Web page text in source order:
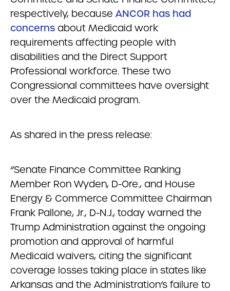
respectively, because ANCOR has had
concerns about Medicaid work
requirements affecting people with
disabilities and the Direct Support
Professional workforce. These two
Congressional committees have oversight
over the Medicaid program.
As shared in the press release:
“Senate Finance Committee Ranking
Member Ron Wyden, D-Ore., and House
Energy & Commerce Committee Chairman
Frank Pallone, Jr., D-N.J., today warned the
Trump Administration against the ongoing
promotion and approval of harmful
Medicaid waivers, citing the significant
coverage losses taking place in states like
Arkansas and the Administration’s failure to